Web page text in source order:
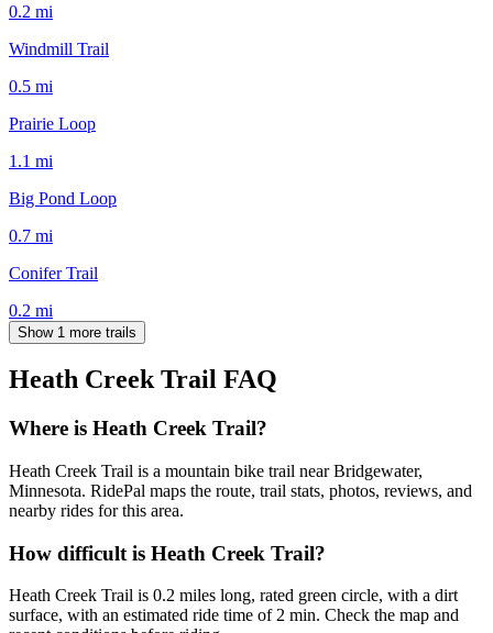
0.2 mi
Windmill Trail
0.5 mi
Prairie Loop
1.1 mi
Big Pond Loop
0.7 mi
Conifer Trail
0.2 mi
Show 1 more trails
Heath Creek Trail FAQ
Where is Heath Creek Trail?
Heath Creek Trail is a mountain bike trail near Bridgewater,
Minnesota. RidePal maps the route, trail stats, photos, reviews, and
nearby rides for this area.
How difficult is Heath Creek Trail?
Heath Creek Trail is 0.2 miles long, rated green circle, with a dirt
surface, with an estimated ride time of 2 min. Check the map and